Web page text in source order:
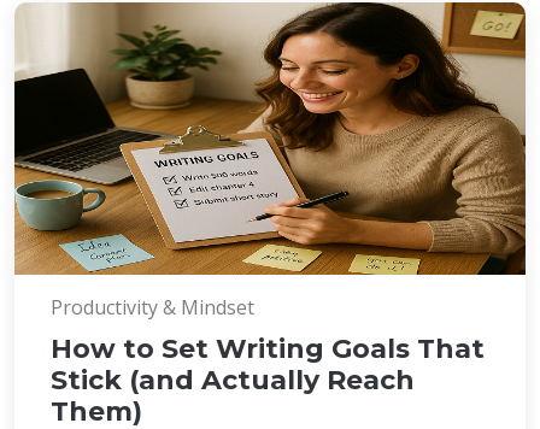
Productivity & Mindset
How to Set Writing Goals That
Stick (and Actually Reach
Them)